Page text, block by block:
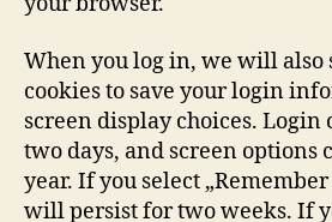
When you log in, we will also
cookies to save your login
screen display choices. Login
two days, and screen options
year. If you select
will persist for two weeks. If